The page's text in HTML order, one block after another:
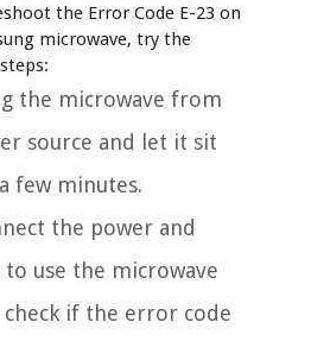
the Error Code E-23 on
microwave, try the
the microwave from
source and let it sit
few minutes.
the power and
use the microwave
check if the error code